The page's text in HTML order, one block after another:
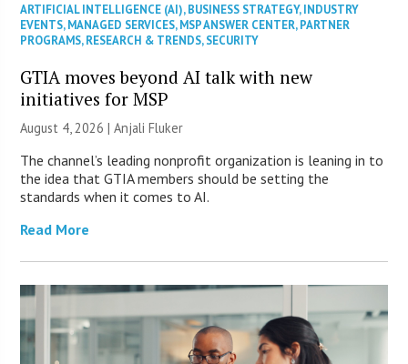
ARTIFICIAL INTELLIGENCE (AI),BUSINESS STRATEGY,INDUSTRY
EVENTS,MANAGED SERVICES,MSP ANSWER CENTER,PARTNER
PROGRAMS,RESEARCH & TRENDS,SECURITY
GTIA moves beyond AI talk with new
initiatives for MSP
August 4, 2026 |Anjali Fluker
The channel’s leading nonprofit organization is leaning in to
the idea that GTIA members should be setting the
standards when it comes to AI.
Read More